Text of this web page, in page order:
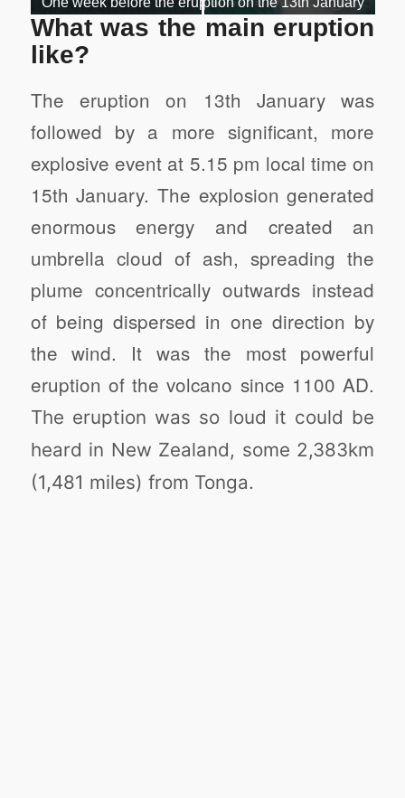
What was the main eruption
like?
The eruption on 13th January was
followed by a more significant, more
explosive event at 5.15 pm local time on
15th January. The explosion generated
enormous energy and created an
umbrella cloud of ash, spreading the
plume concentrically outwards instead
of being dispersed in one direction by
the wind. It was the most powerful
eruption of the volcano since 1100 AD.
The eruption was so loud it could be
heard in New Zealand, some 2,383km
(1,481 miles) from Tonga.